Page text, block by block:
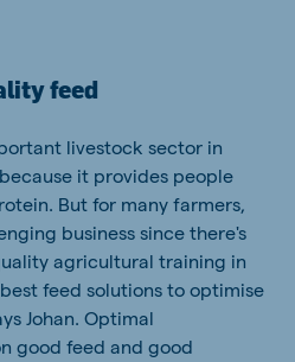
feed
livestock sector in
it provides people
But for many farmers,
business since there's
agricultural training in
feed solutions to optimise
Johan. Optimal
good feed and good